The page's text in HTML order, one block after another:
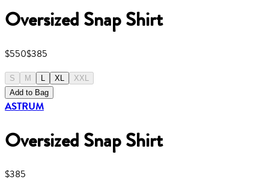
Oversized Snap Shirt
$550$385
S M L XL
XXL
Add to Bag
ASTRUM
Oversized Snap Shirt
$385